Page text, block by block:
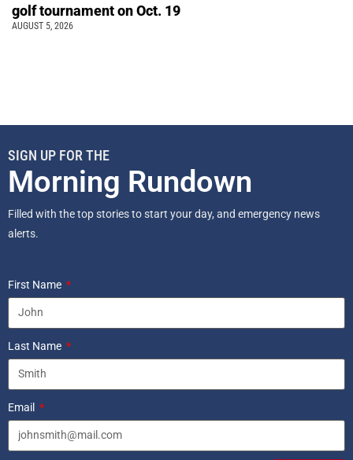
golf tournament on Oct. 19
AUGUST 5, 2026
SIGN UP FOR THE
Morning Rundown
Filled with the top stories to start your day, and emergency news
alerts.
First Name
Last Name
Email